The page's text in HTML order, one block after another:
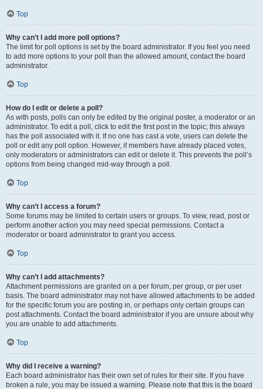
Top
Why can’t I add more poll options?
The limit for poll options is set by the board administrator. If you feel you need
to add more options to your poll than the allowed amount, contact the board
administrator.
Top
How do I edit or delete a poll?
As with posts, polls can only be edited by the original poster, a moderator or an
administrator. To edit a poll, click to edit the first post in the topic; this always
has the poll associated with it. If no one has cast a vote, users can delete the
poll or edit any poll option. However, if members have already placed votes,
only moderators or administrators can edit or delete it. This prevents the poll’s
options from being changed mid-way through a poll.
Top
Why can’t I access a forum?
Some forums may be limited to certain users or groups. To view, read, post or
perform another action you may need special permissions. Contact a
moderator or board administrator to grant you access.
Top
Why can’t I add attachments?
Attachment permissions are granted on a per forum, per group, or per user
basis. The board administrator may not have allowed attachments to be added
for the specific forum you are posting in, or perhaps only certain groups can
post attachments. Contact the board administrator if you are unsure about why
you are unable to add attachments.
Top
Why did I receive a warning?
Each board administrator has their own set of rules for their site. If you have
broken a rule, you may be issued a warning. Please note that this is the board